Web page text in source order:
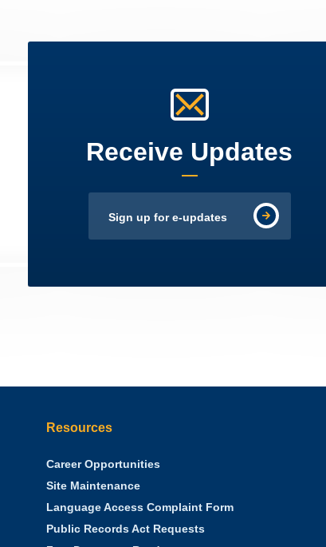
Receive Updates
Sign up for e-updates
Resources
Career Opportunities
Site Maintenance
Language Access Complaint Form
Public Records Act Requests